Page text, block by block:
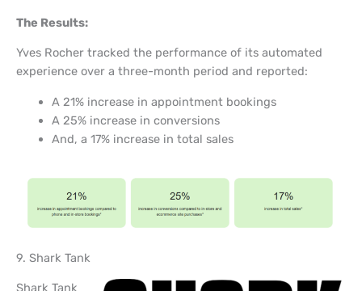
The Results:
Yves Rocher tracked the performance of its automated
experience over a three-month period and reported:
A 21% increase in appointment bookings
A 25% increase in conversions
And, a 17% increase in total sales
9. Shark Tank
Shark Tank